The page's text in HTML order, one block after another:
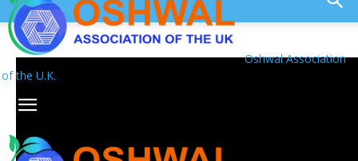
Oshwal Association
of the U.K.